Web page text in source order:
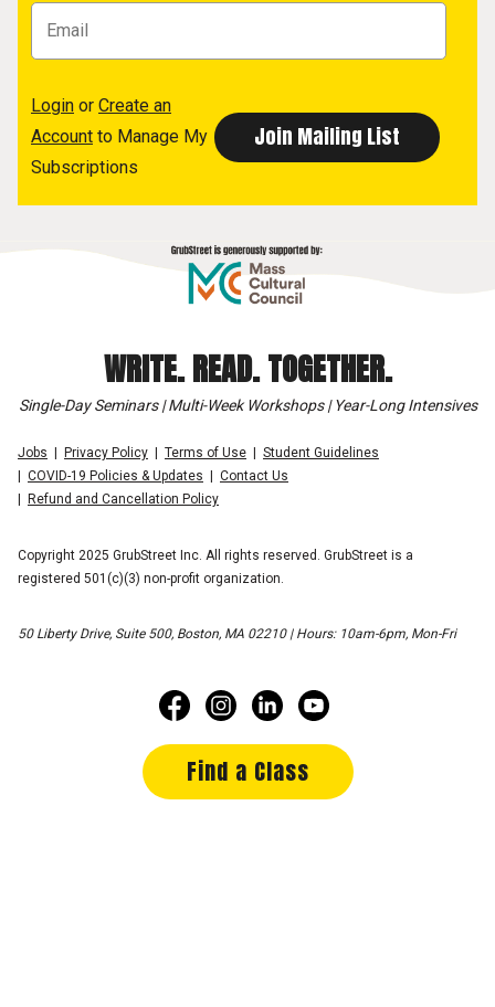
Login or Create an
Account to Manage My
Subscriptions
WRITE. READ. TOGETHER.
Single-Day Seminars | Multi-Week Workshops | Year-Long Intensives
Jobs Privacy Policy Terms of Use
Student Guidelines
COVID-19 Policies & Updates
Contact Us
Refund and Cancellation Policy
Copyright 2025 GrubStreet Inc. All rights reserved. GrubStreet is a
registered 501(c)(3) non-profit organization.
50 Liberty Drive, Suite 500, Boston, MA 02210 | Hours: 10am-6pm, Mon-Fri
Find a Class